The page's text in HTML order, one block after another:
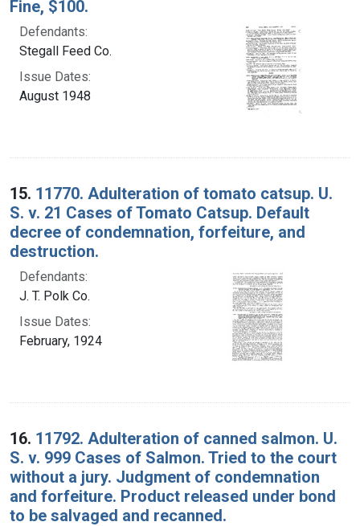
Fine, $100.
Defendants:
Stegall Feed Co.
Issue Dates:
August 1948
15. 11770. Adulteration of tomato catsup. U.
S. v. 21 Cases of Tomato Catsup. Default
decree of condemnation, forfeiture, and
destruction.
Defendants:
J. T. Polk Co.
Issue Dates:
February, 1924
16. 11792. Adulteration of canned salmon. U.
S. v. 999 Cases of Salmon. Tried to the court
without a jury. Judgment of condemnation
and forfeiture. Product released under bond
to be salvaged and recanned.